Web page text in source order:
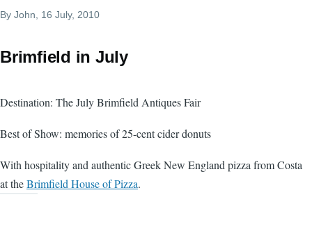
By John , 16 July, 2010
Brimfield in July
Destination: The July Brimfield Antiques Fair
Best of Show: memories of 25-cent cider donuts
With hospitality and authentic Greek New England pizza from Costa
at theBrimfield House of Pizza.